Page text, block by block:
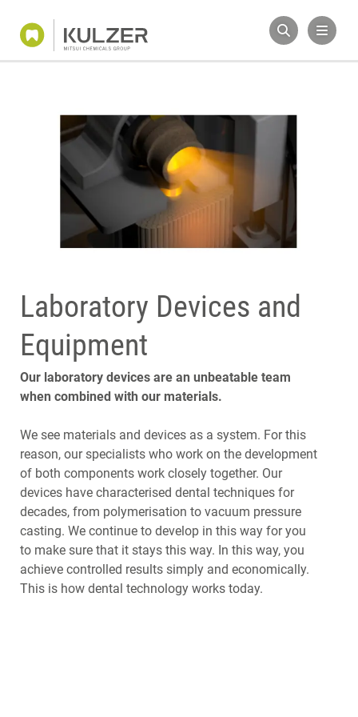
Laboratory Devices and
Equipment
Our laboratory devices are an unbeatable team
when combined with our materials.
We see materials and devices as a system. For this
reason, our specialists who work on the development
of both components work closely together. Our
devices have characterised dental techniques for
decades, from polymerisation to vacuum pressure
casting. We continue to develop in this way for you
to make sure that it stays this way. In this way, you
achieve controlled results simply and economically.
This is how dental technology works today.